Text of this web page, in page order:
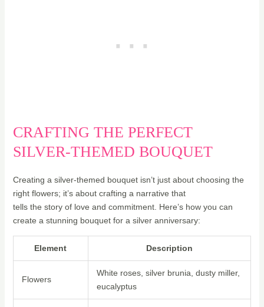
CRAFTING THE PERFECT
SILVER-THEMED BOUQUET
Creating a silver-themed bouquet isn’t just about choosing the
right flowers; it’s about crafting a narrative that
tells the story of love and commitment. Here’s how you can
create a stunning bouquet for a silver anniversary:
Element Description
Flowers
White roses, silver brunia, dusty miller,
eucalyptus